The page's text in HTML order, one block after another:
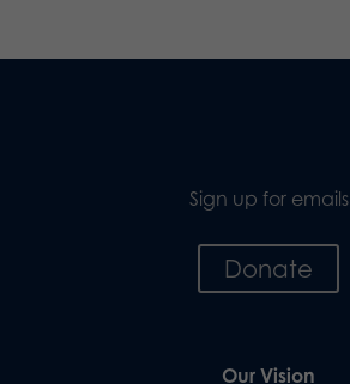
Sign up for emails
Donate
Our Vision